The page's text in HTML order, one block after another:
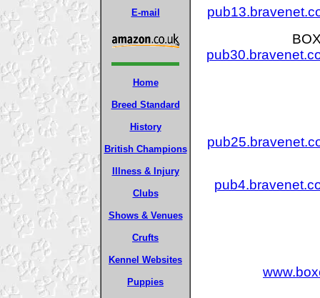
E-mail
Home
Breed Standard
History
British Champions
Illness & Injury
Clubs
Shows & Venues
Crufts
Kennel Websites
Puppies